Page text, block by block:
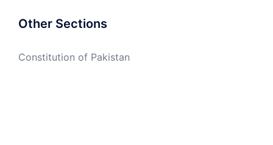
Other Sections
Constitution of Pakistan